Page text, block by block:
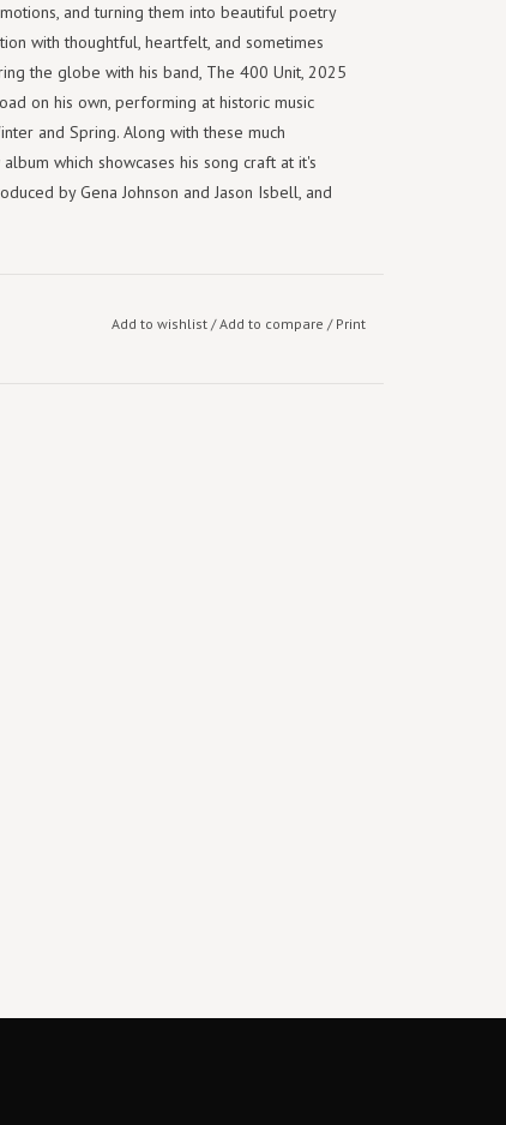
and turning them into beautiful poetry
with thoughtful, heartfelt, and sometimes
the globe with his band, The 400 Unit, 2025
on his own, performing at historic music
and Spring. Along with these much
which showcases his song craft at it's
by Gena Johnson and Jason Isbell, and
Add to wishlist/Add to compare / Print